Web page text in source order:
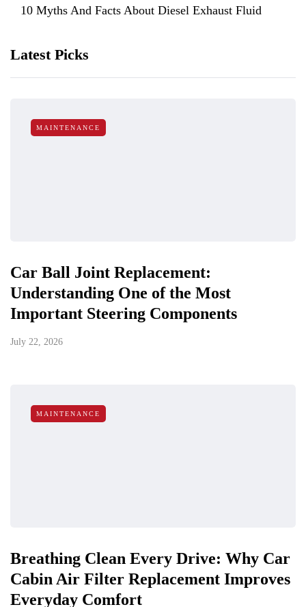
10 Myths And Facts About Diesel Exhaust Fluid
Latest Picks
MAINTENANCE
Car Ball Joint Replacement:
Understanding One of the Most
Important Steering Components
July 22, 2026
MAINTENANCE
Breathing Clean Every Drive: Why Car
Cabin Air Filter Replacement Improves
Everyday Comfort